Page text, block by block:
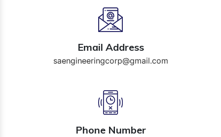
Email Address
saengineeringcorp@gmail.com
Phone Number